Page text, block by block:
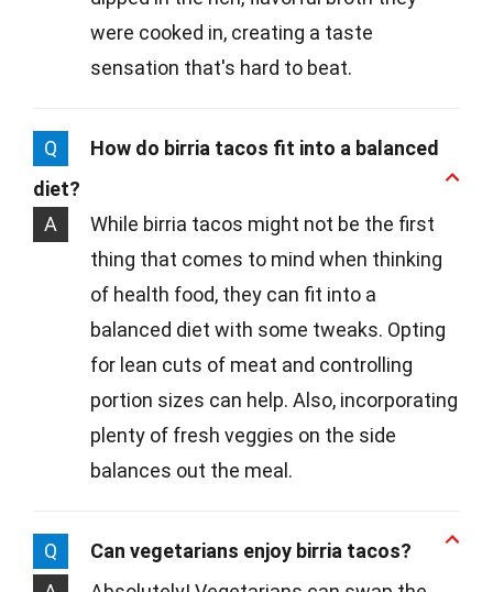
were cooked in, creating a taste
sensation that's hard to beat.
Q
How do birria tacos fit into a balanced
diet?
A
While birria tacos might not be the first
thing that comes to mind when thinking
of health food, they can fit into a
balanced diet with some tweaks. Opting
for lean cuts of meat and controlling
portion sizes can help. Also, incorporating
plenty of fresh veggies on the side
balances out the meal.
Q
Can vegetarians enjoy birria tacos?